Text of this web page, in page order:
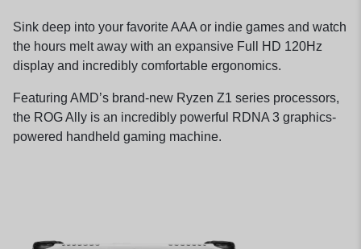
Sink deep into your favorite AAA or indie games and watch
the hours melt away with an expansive Full HD 120Hz
display and incredibly comfortable ergonomics.
Featuring AMD’s brand-new Ryzen Z1 series processors,
the ROG Ally is an incredibly powerful RDNA 3 graphics-
powered handheld gaming machine.